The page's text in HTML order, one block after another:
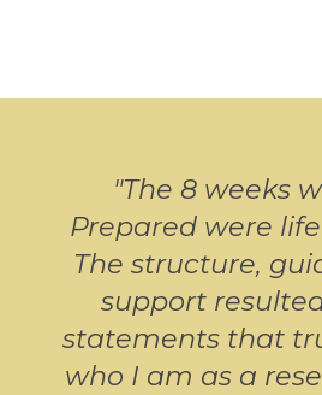
"The 8 weeks
Prepared were
The structure,
support
statements that
who I am as a